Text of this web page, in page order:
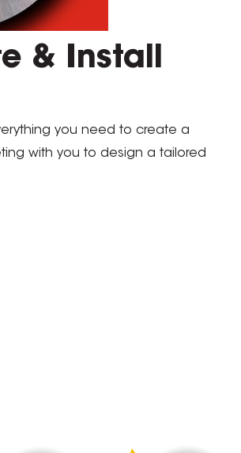
& Install
you need to create a
with you to design a tailored